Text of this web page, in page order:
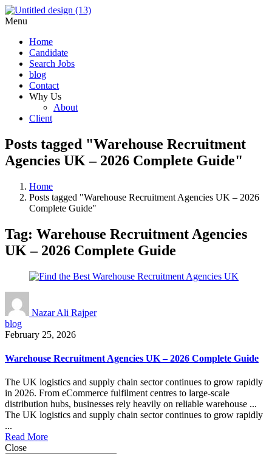
Menu
Home
Candidate
Search Jobs
blog
Contact
Why Us
About
Client
Posts tagged "Warehouse Recruitment
Agencies UK – 2026 Complete Guide"
Home
Posts tagged "Warehouse Recruitment Agencies UK – 2026
Complete Guide"
Tag: Warehouse Recruitment Agencies
UK – 2026 Complete Guide
Nazar Ali Rajper
blog
February 25, 2026
Warehouse Recruitment Agencies UK – 2026 Complete Guide
The UK logistics and supply chain sector continues to grow rapidly
in 2026. From eCommerce fulfilment centres to large-scale
distribution hubs, businesses rely heavily on reliable warehouse ...
The UK logistics and supply chain sector continues to grow rapidly
...
Read More
Close